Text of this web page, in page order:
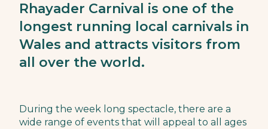
Rhayader Carnival is one of the
longest running local carnivals in
Wales and attracts visitors from
all over the world.
During the week long spectacle, there are a
wide range of events that will appeal to all ages